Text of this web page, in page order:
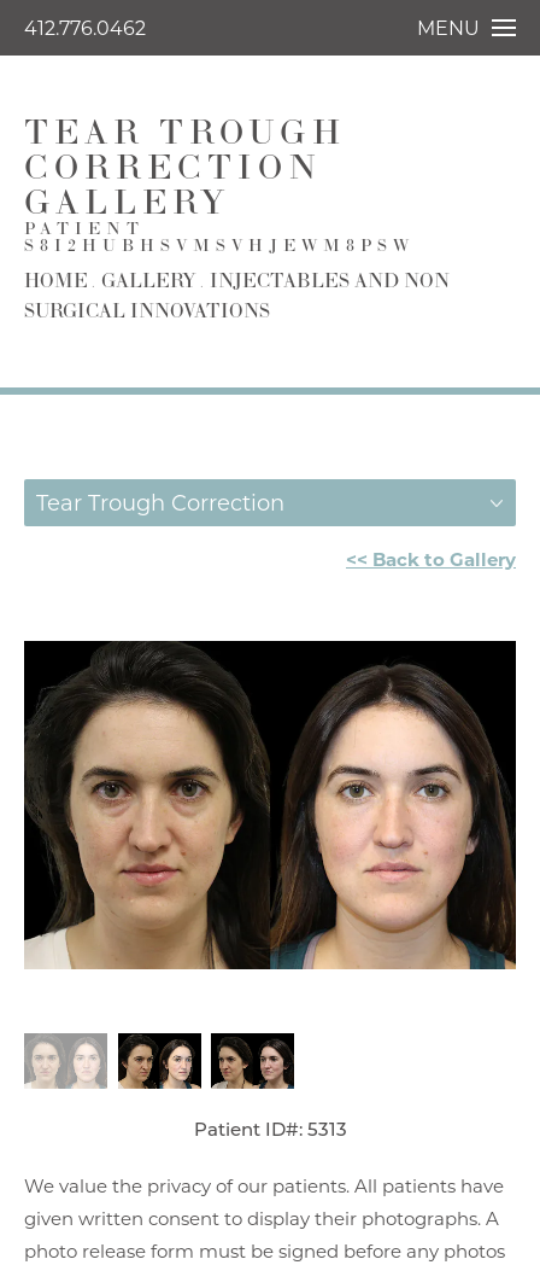
412.776.0462 MENU
TEAR TROUGH
CORRECTION
GALLERY
PATIENT
S8I2HUBHSVMSVHJEWM8PSW
HOME GALLERY
INJECTABLES AND NON
SURGICAL INNOVATIONS
Tear Trough Correction
<< Back to Gallery
Patient ID#: 5313
We value the privacy of our patients. All patients have
given written consent to display their photographs. A
photo release form must be signed before any photos